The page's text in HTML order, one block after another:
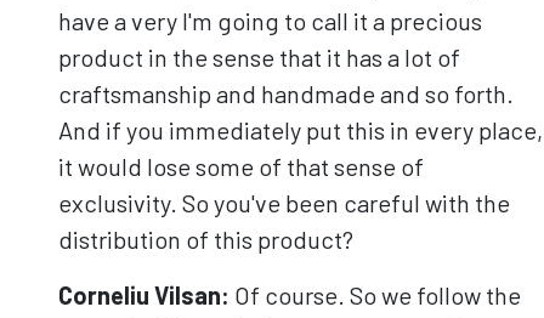
have a very I'm going to call it a precious
product in the sense that it has a lot of
craftsmanship and handmade and so forth.
And if you immediately put this in every place,
it would lose some of that sense of
exclusivity. So you've been careful with the
distribution of this product?
Corneliu Vilsan: Of course. So we follow the